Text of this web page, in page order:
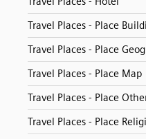
Travel Places - Place
Travel Places - Place
Travel Places - Place Map
Travel Places - Place
Travel Places - Place